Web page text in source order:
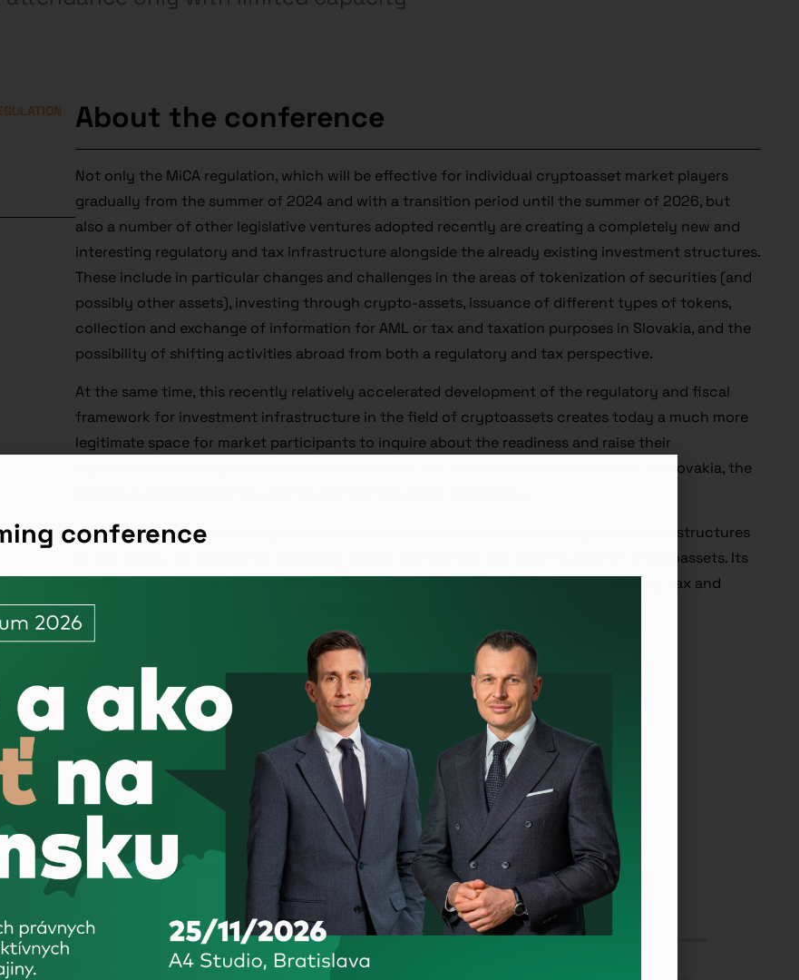
About the conference
Not only the MiCA regulation, which will be effective for individual cryptoasset market players
gradually from the summer of 2024 and with a transition period until the summer of 2026, but
also a number of other legislative ventures adopted recently are creating a completely new and
interesting regulatory and tax infrastructure alongside the already existing investment structures.
These include in particular changes and challenges in the areas of tokenization of securities (and
possibly other assets), investing through crypto-assets, issuance of different types of tokens,
collection and exchange of information for AML or tax and taxation purposes in Slovakia, and the
possibility of shifting activities abroad from both a regulatory and tax perspective.
At the same time, this recently relatively accelerated development of the regulatory and fiscal
framework for investment infrastructure in the field of cryptoassets creates today a much more
legitimate space for market participants to inquire about the readiness and raise their
expectations not only from financial institutions, but also from the National Bank of Slovakia, the
After a successful regulatory and tax conference on the topic of creating investment structures
in real estate, we decided to organize a similar conference, this time focused on cryptoassets. Its
ambition is to be the only place that brings together all the relevant legal, regulatory, tax and
practical answers when using cryptoassets in investment structures.
CEO
Fumbi
CEO
Millionero
conference